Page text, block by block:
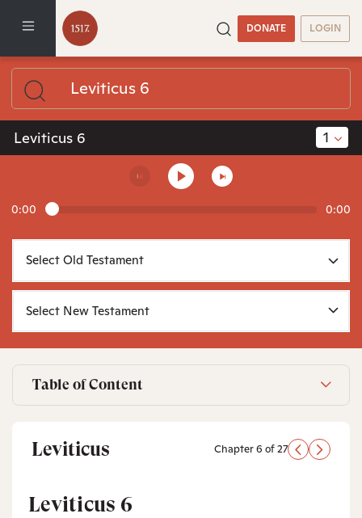
DONATE LOGIN
Leviticus 6 1
0:00 0:00
Table of Content
Leviticus Chapter 6 of 27
Leviticus 6